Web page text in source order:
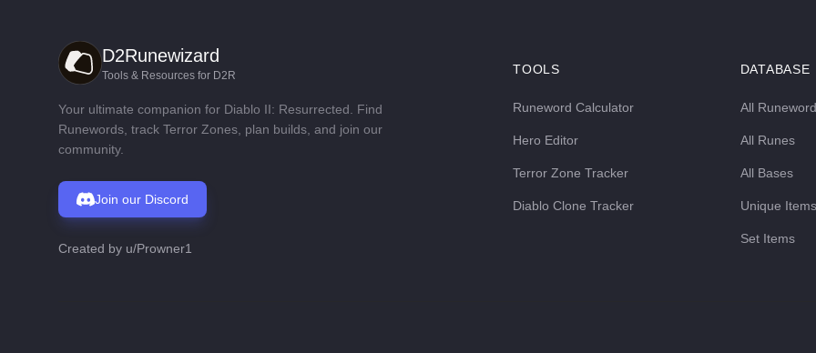
D2Runewizard
Tools & Resources for D2R
Your ultimate companion for Diablo II: Resurrected. Find
Runewords, track Terror Zones, plan builds, and join our
community.
Join our Discord
Created by u/Prowner1
TOOLS
Runeword Calculator
Hero Editor
Terror Zone Tracker
Diablo Clone Tracker
DATABASE
All
All Runes
All Bases
Unique Items
Set Items